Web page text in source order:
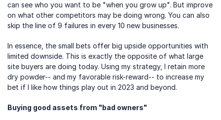
can see who you want to be "when you grow up". But improve
on what other competitors may be doing wrong. You can also
skip the line of 9 failures in every 10 new businesses.
In essence, the small bets offer big upside opportunities with
limited downside. This is exactly the opposite of what large
site buyers are doing today. Using my strategy, I retain more
dry powder-- and my favorable risk-reward-- to increase my
bet if I like how things play out in 2023 and beyond.
Buying good assets from "bad owners"